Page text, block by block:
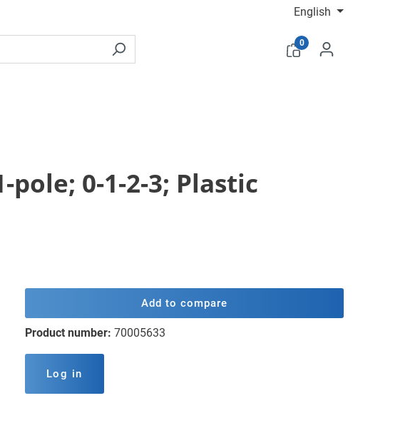
English
0
0-1-2-3; Plastic
Add to compare
Product number: 70005633
Log in